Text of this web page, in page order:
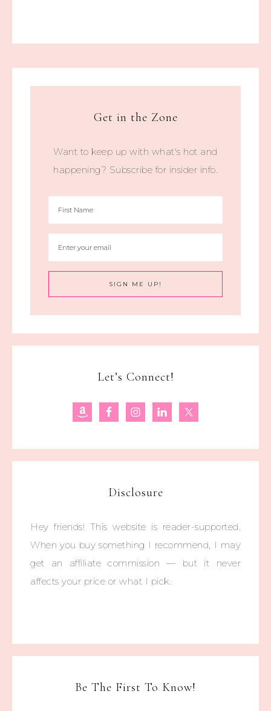
Get in the Zone
Want to keep up with what's hot and
happening? Subscribe for insider info.
Let’s Connect!
Disclosure
Hey friends! This website is reader-supported.
When you buy something I recommend, I may
get an affiliate commission — but it never
affects your price or what I pick.
Be The First To Know!